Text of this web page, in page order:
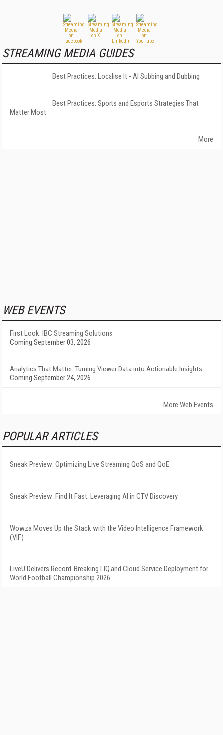
STREAMING MEDIA GUIDES
Best Practices: Localise It - AI Subbing and Dubbing
Best Practices: Sports and Esports Strategies That
Matter Most
More
WEB EVENTS
First Look: IBC Streaming Solutions
Coming September 03, 2026
Analytics That Matter: Turning Viewer Data into Actionable Insights
Coming September 24, 2026
More Web Events
POPULAR ARTICLES
Sneak Preview: Optimizing Live Streaming QoS and QoE
Sneak Preview: Find It Fast: Leveraging AI in CTV Discovery
Wowza Moves Up the Stack with the Video Intelligence Framework
(VIF)
LiveU Delivers Record-Breaking LIQ and Cloud Service Deployment for
World Football Championship 2026